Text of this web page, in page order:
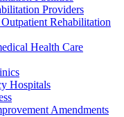
Providers
Rehabilitation
Health Care
Hospitals
Amendments